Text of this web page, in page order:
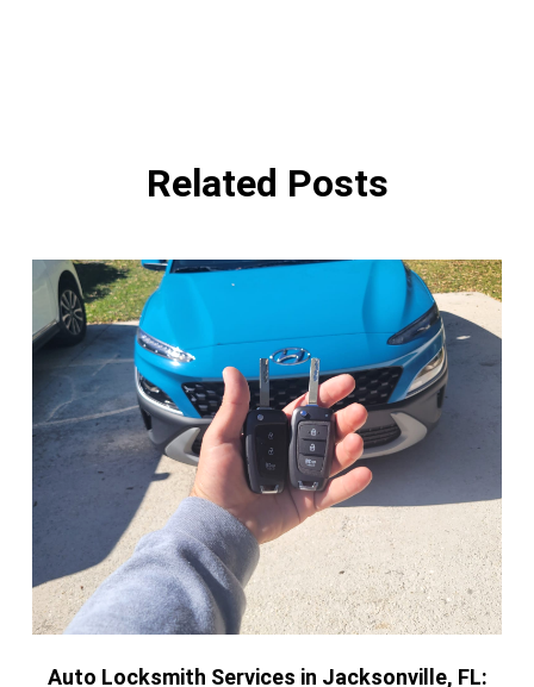
Related Posts
Auto Locksmith Services in Jacksonville, FL: